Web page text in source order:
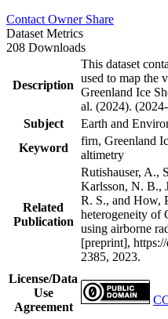
Contact Owner Share
Dataset Metrics
208 Downloads
Description
This dataset
used to map the
Greenland Ice
al. (2024).
Subject
Earth and
Keyword
firn, Greenland
altimetry
Related
Publication
Rutishauser, A.,
Karlsson, N. B.,
R. S., and How,
heterogeneity of
using airborne
[preprint],
2385, 2023.
License/Data
Use
Agreement